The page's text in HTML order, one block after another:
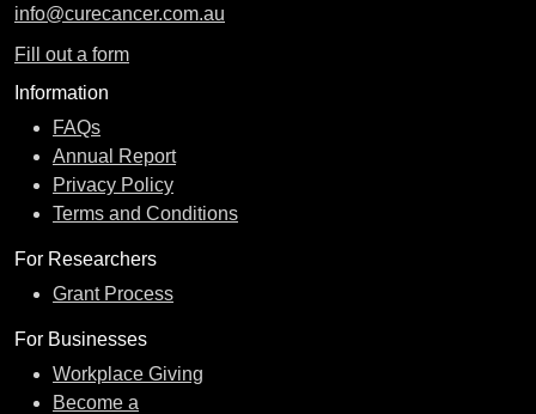
info@curecancer.com.au
Fill out a form
Information
FAQs
Annual Report
Privacy Policy
Terms and Conditions
For Researchers
Grant Process
For Businesses
Workplace Giving
Become a